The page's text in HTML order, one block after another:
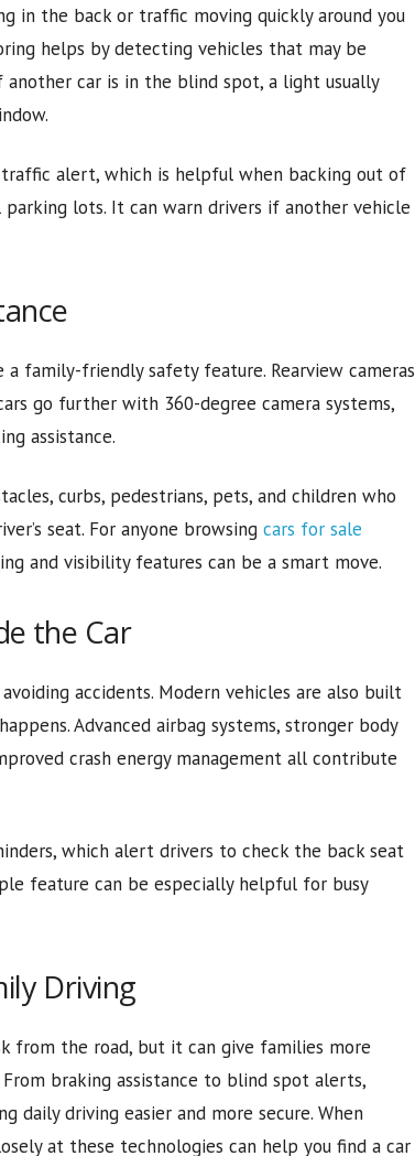
in the back or traffic moving quickly around you
helps by detecting vehicles that may be
car is in the blind spot, a light usually
alert, which is helpful when backing out of
parking lots. It can warn drivers if another vehicle
a family-friendly safety feature. Rearview cameras
go further with 360-degree camera systems,
assistance.
curbs, pedestrians, pets, and children who
seat. For anyone browsing cars for sale
and visibility features can be a smart move.
the Car
accidents. Modern vehicles are also built
Advanced airbag systems, stronger body
crash energy management all contribute
which alert drivers to check the back seat
feature can be especially helpful for busy
Driving
from the road, but it can give families more
braking assistance to blind spot alerts,
daily driving easier and more secure. When
at these technologies can help you find a car